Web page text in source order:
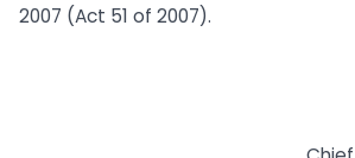
2007 (Act 51 of 2007).